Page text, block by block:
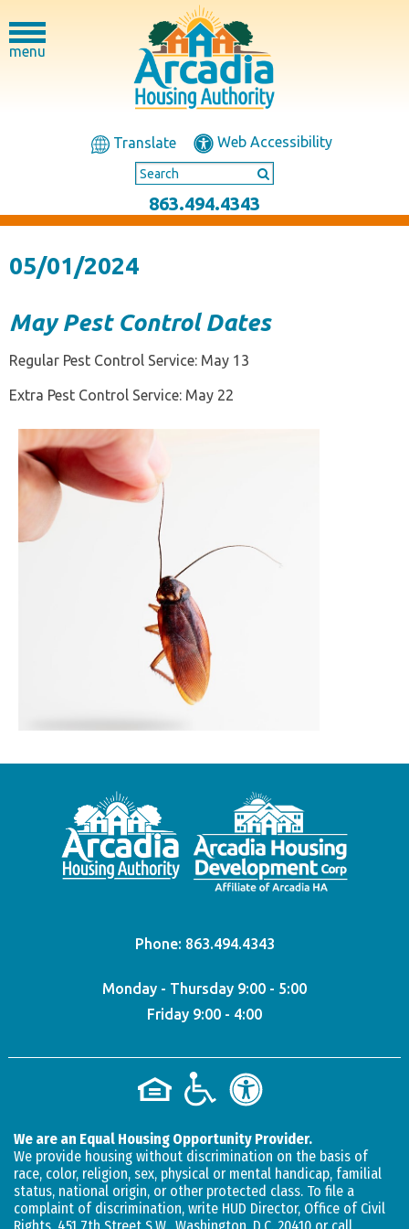
menu
Translate Web Accessibility
863.494.4343
05/01/2024
May Pest Control Dates
Regular Pest Control Service: May 13
Extra Pest Control Service: May 22
Phone: 863.494.4343
Monday - Thursday 9:00 - 5:00
Friday 9:00 - 4:00
We are an Equal Housing Opportunity Provider.
We provide housing without discrimination on the basis of
race, color, religion, sex, physical or mental handicap, familial
status, national origin, or other protected class. To file a
complaint of discrimination, write HUD Director, Office of Civil